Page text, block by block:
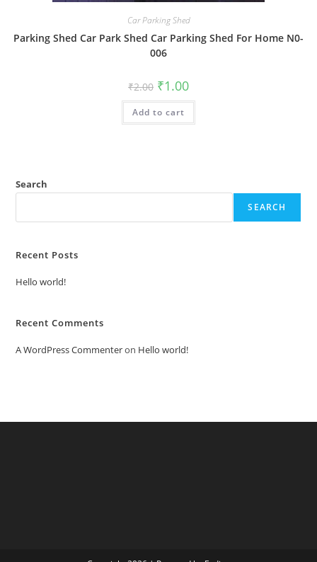
Car Parking Shed
Parking Shed Car Park Shed Car Parking Shed For Home N0-
006
₹2.00 Original
price
was:
₹2.00.
₹1.00Current
is:
Add to cart
Search
SEARCH
Recent Posts
Hello world!
Recent Comments
A WordPress Commenteron Hello world!